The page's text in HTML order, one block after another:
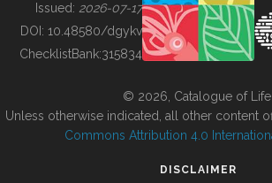
BUILDING COL
Issued: 2026-07-17
DOI: 10.48580/dgykv
ChecklistBank:315834
© 2026, Catalogue of Life.
Unless otherwise indicated, all other content
Commons Attribution 4.0
DISCLAIMER